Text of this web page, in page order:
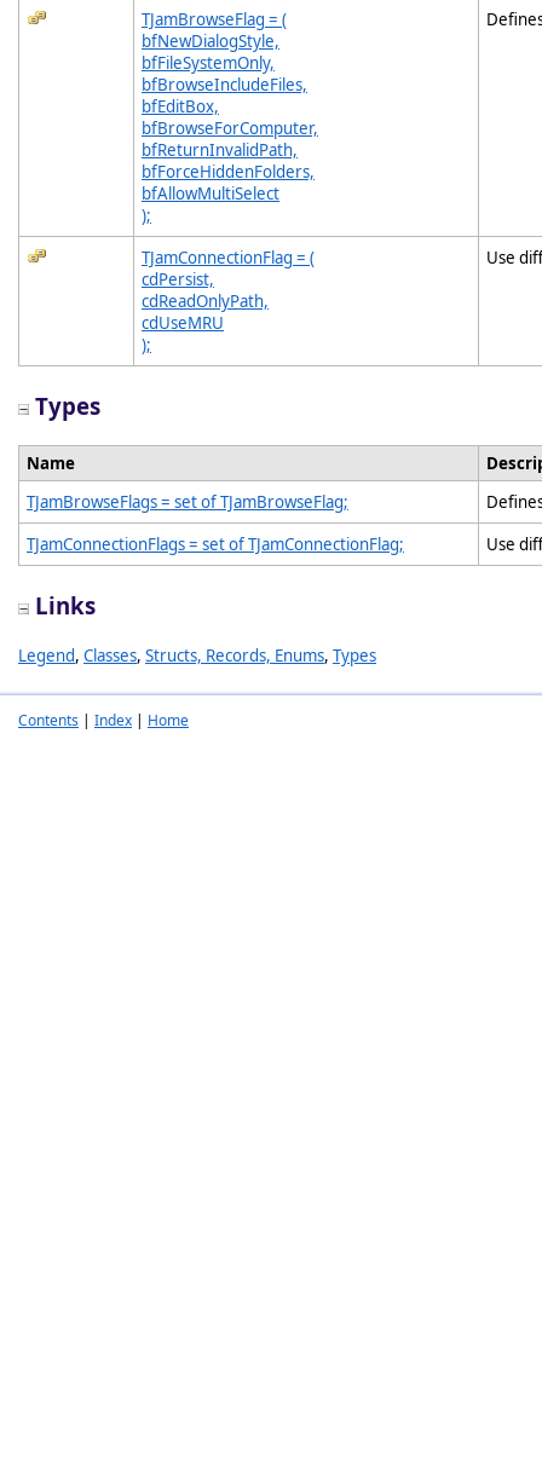
TJamBrowseFlag = (
bfNewDialogStyle,
bfFileSystemOnly,
bfBrowseIncludeFiles,
bfEditBox,
bfBrowseForComputer,
bfReturnInvalidPath,
bfForceHiddenFolders,
bfAllowMultiSelect
);
TJamConnectionFlag = (
cdPersist,
cdReadOnlyPath,
cdUseMRU
);
Use
Types
Name
TJamBrowseFlags = set of TJamBrowseFlag;
TJamConnectionFlags = set of TJamConnectionFlag;
Use
Links
Legend, Classes, Structs, Records, Enums, Types
Contents | Index | Home